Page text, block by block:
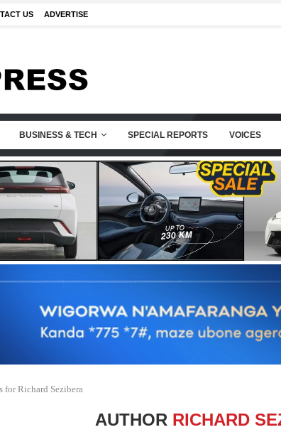
US ADVERTISE
BUSINESS & TECH SPECIAL REPORTS VOICES
for Richard Sezibera
AUTHOR RICHARD